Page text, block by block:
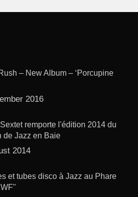
– New Album – ‘Porcupine
2016
remporte l'édition 2014 du
de Jazz en Baie
2014
et tubes disco à Jazz au Phare